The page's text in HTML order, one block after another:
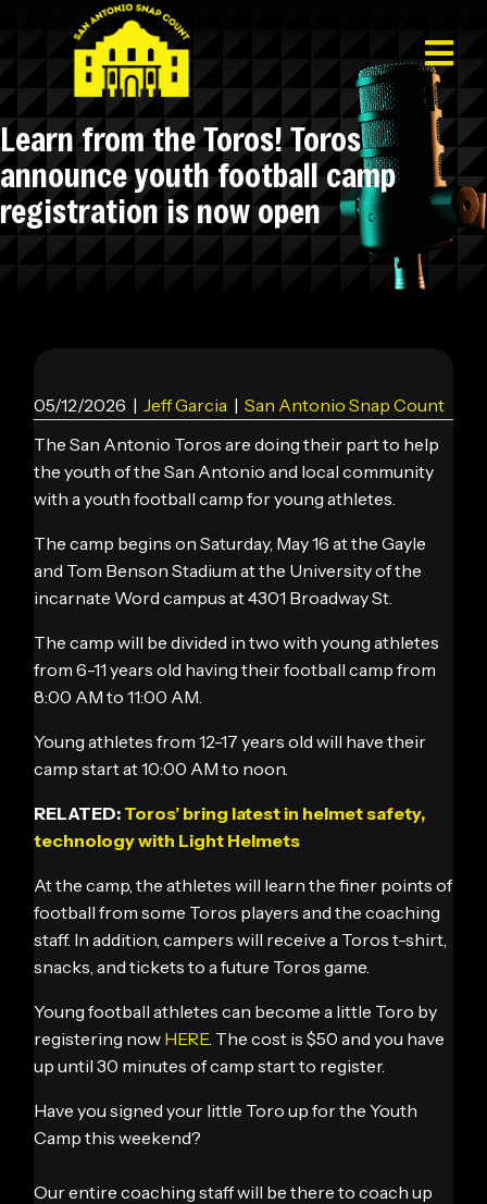
Learn from the Toros! Toros
announce youth football camp
registration is now open
05/12/2026 | Jeff Garcia | San Antonio Snap Count
The San Antonio Toros are doing their part to help
the youth of the San Antonio and local community
with a youth football camp for young athletes.
The camp begins on Saturday, May 16 at the Gayle
and Tom Benson Stadium at the University of the
incarnate Word campus at 4301 Broadway St.
The camp will be divided in two with young athletes
from 6-11 years old having their football camp from
8:00 AM to 11:00 AM.
Young athletes from 12-17 years old will have their
camp start at 10:00 AM to noon.
RELATED: Toros’ bring latest in helmet safety,
technology with Light Helmets
At the camp, the athletes will learn the finer points of
football from some Toros players and the coaching
staff. In addition, campers will receive a Toros t-shirt,
snacks, and tickets to a future Toros game.
Young football athletes can become a little Toro by
registering now HERE. The cost is $50 and you have
up until 30 minutes of camp start to register.
Have you signed your little Toro up for the Youth
Camp this weekend?
Our entire coaching staff will be there to coach up